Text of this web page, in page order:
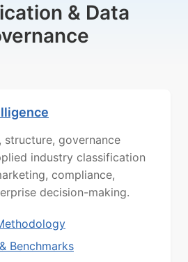
& Data
structure, governance
industry classification
compliance,
decision-making.
Benchmarks